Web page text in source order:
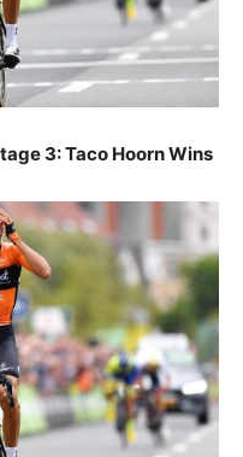
3: Taco Hoorn Wins